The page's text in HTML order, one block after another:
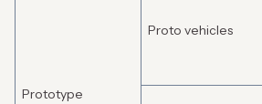
Prototype
Proto vehicles